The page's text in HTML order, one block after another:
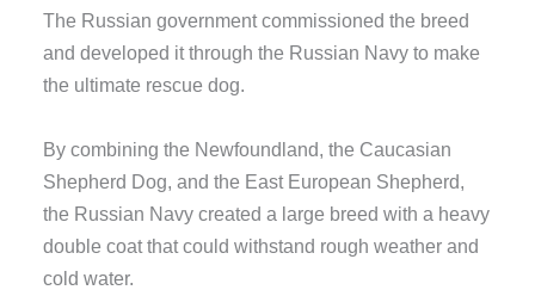
The Russian government commissioned the breed
and developed it through the Russian Navy to make
the ultimate rescue dog.
By combining the Newfoundland, the Caucasian
Shepherd Dog, and the East European Shepherd,
the Russian Navy created a large breed with a heavy
double coat that could withstand rough weather and
cold water.